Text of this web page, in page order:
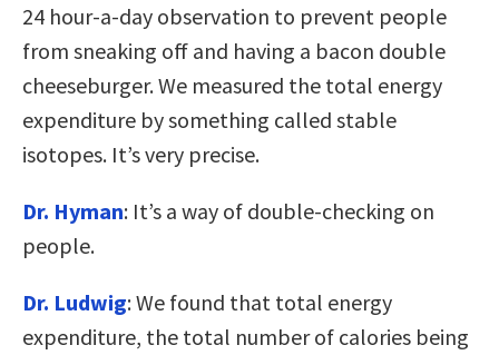
24 hour-a-day observation to prevent people
from sneaking off and having a bacon double
cheeseburger. We measured the total energy
expenditure by something called stable
isotopes. It’s very precise.
Dr. Hyman: It’s a way of double-checking on
people.
Dr. Ludwig: We found that total energy
expenditure, the total number of calories being